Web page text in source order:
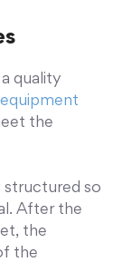
quality
equipment
the
structured so
After the
the
the